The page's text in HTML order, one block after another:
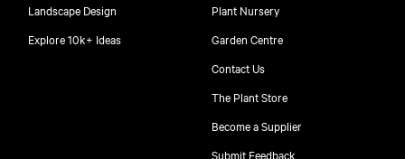
Landscape Design
Explore 10k+ Ideas
Plant Nursery
Garden Centre
Contact Us
The Plant Store
Become a Supplier
Submit Feedback